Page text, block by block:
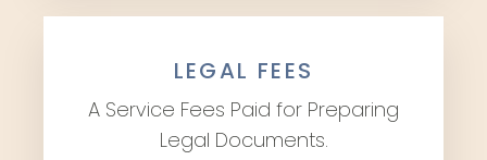
LEGAL FEES
A Service Fees Paid for Preparing
Legal Documents.